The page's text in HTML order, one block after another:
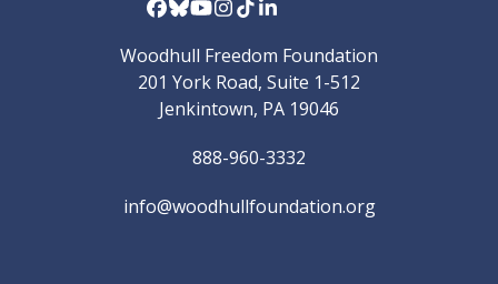
Facebook
Bluesky
YouTube
Instagram
TiktokLinkedIn
Woodhull Freedom Foundation
201 York Road, Suite 1-512
Jenkintown, PA 19046
888-960-3332
info@woodhullfoundation.org